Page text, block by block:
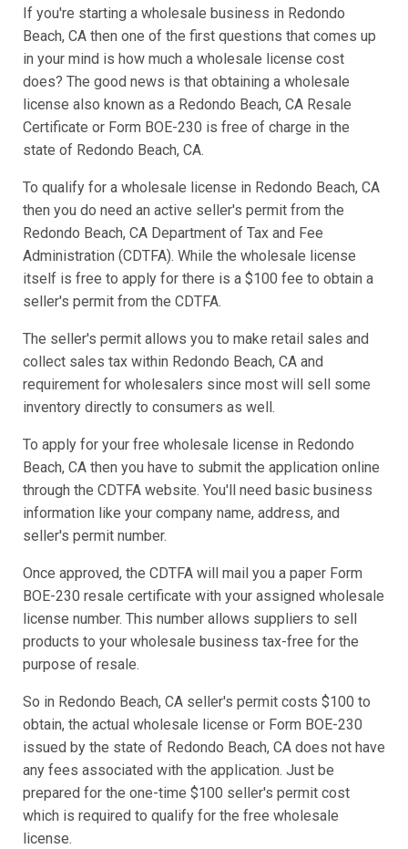
If you're starting a wholesale business in Redondo
Beach, CA then one of the first questions that comes up
in your mind is how much a wholesale license cost
does? The good news is that obtaining a wholesale
license also known as a Redondo Beach, CA Resale
Certificate or Form BOE-230 is free of charge in the
state of Redondo Beach, CA.
To qualify for a wholesale license in Redondo Beach, CA
then you do need an active seller's permit from the
Redondo Beach, CA Department of Tax and Fee
Administration (CDTFA). While the wholesale license
itself is free to apply for there is a $100 fee to obtain a
seller's permit from the CDTFA.
The seller's permit allows you to make retail sales and
collect sales tax within Redondo Beach, CA and
requirement for wholesalers since most will sell some
inventory directly to consumers as well.
To apply for your free wholesale license in Redondo
Beach, CA then you have to submit the application online
through the CDTFA website. You'll need basic business
information like your company name, address, and
seller's permit number.
Once approved, the CDTFA will mail you a paper Form
BOE-230 resale certificate with your assigned wholesale
license number. This number allows suppliers to sell
products to your wholesale business tax-free for the
purpose of resale.
So in Redondo Beach, CA seller's permit costs $100 to
obtain, the actual wholesale license or Form BOE-230
issued by the state of Redondo Beach, CA does not have
any fees associated with the application. Just be
prepared for the one-time $100 seller's permit cost
which is required to qualify for the free wholesale
license.